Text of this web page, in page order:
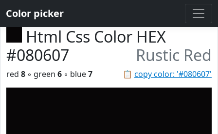
Color picker
Html Css Color HEX
#080607
Rustic Red
📋 copy color: '#080607'
red 8 ◦ green 6 ◦ blue7